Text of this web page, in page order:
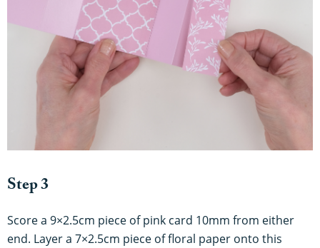
Step 3
Score a 9×2.5cm piece of pink card 10mm from either
end. Layer a 7×2.5cm piece of floral paper onto this